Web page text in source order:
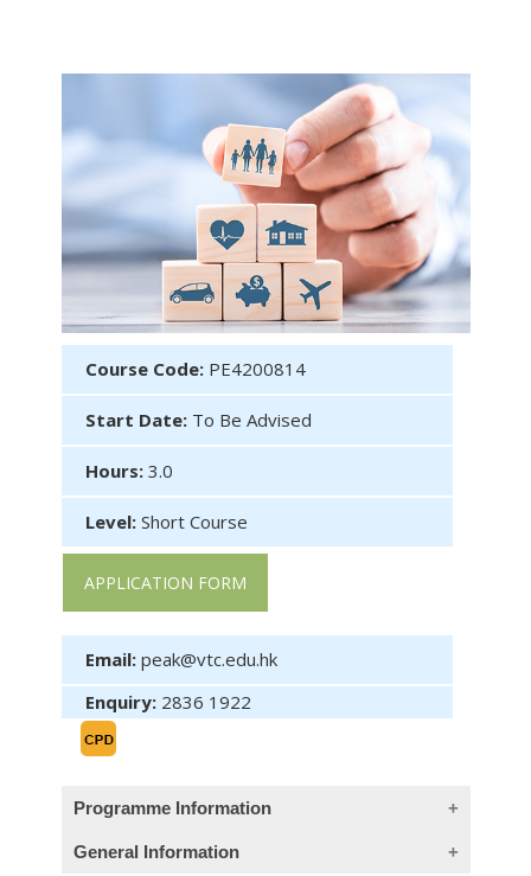
Course Code: PE4200814
Start Date: To Be Advised
Hours: 3.0
Level: Short Course
APPLICATION FORM
Email: peak@vtc.edu.hk
Enquiry: 2836 1922
Programme Information
General Information